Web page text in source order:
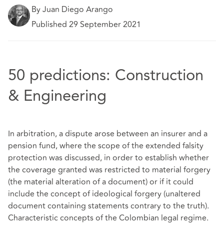
By Juan Diego Arango
Published 29 September 2021
50 predictions: Construction
& Engineering
In arbitration, a dispute arose between an insurer and a
pension fund, where the scope of the extended falsity
protection was discussed, in order to establish whether
the coverage granted was restricted to material forgery
(the material alteration of a document) or if it could
include the concept of ideological forgery (unaltered
document containing statements contrary to the truth).
Characteristic concepts of the Colombian legal regime.